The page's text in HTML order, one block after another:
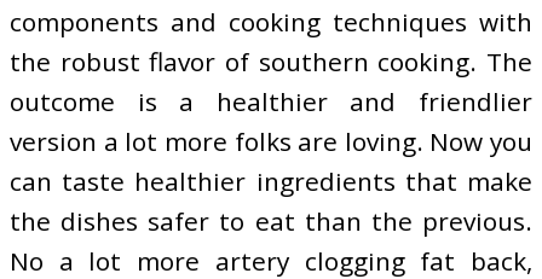
components and cooking techniques with
the robust flavor of southern cooking. The
outcome is a healthier and friendlier
version a lot more folks are loving. Now you
can taste healthier ingredients that make
the dishes safer to eat than the previous.
No a lot more artery clogging fat back,